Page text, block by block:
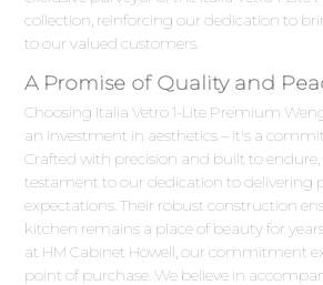
collection, reinforcing our dedication to
to our valued customers.
A Promise of Quality and
Choosing Italia Vetro 1-Lite Premium
an investment in aesthetics – it's a
Crafted with precision and built to endure,
testament to our dedication to delivering
expectations. Their robust construction
kitchen remains a place of beauty for
at HM Cabinet Howell, our commitment
point of purchase. We believe in